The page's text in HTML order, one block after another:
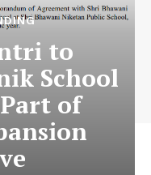
to
School
of